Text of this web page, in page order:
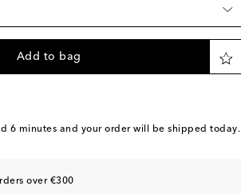
Add to bag
6 minutes and your order will be shipped today.
over €300